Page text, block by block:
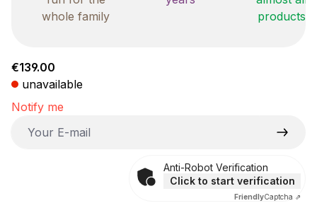
whole family
products
Regular price:
€139.00
unavailable
Notify me
Anti-Robot Verification
Click to start verification
FriendlyCaptcha ⇗